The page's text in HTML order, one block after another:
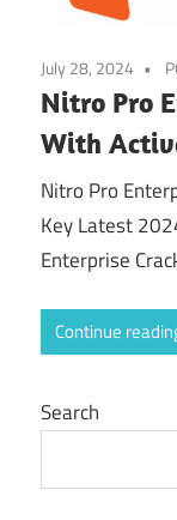
July 28, 2024
Nitro Pro
With
Nitro Pro
Key Latest
Enterprise
Continue
Search